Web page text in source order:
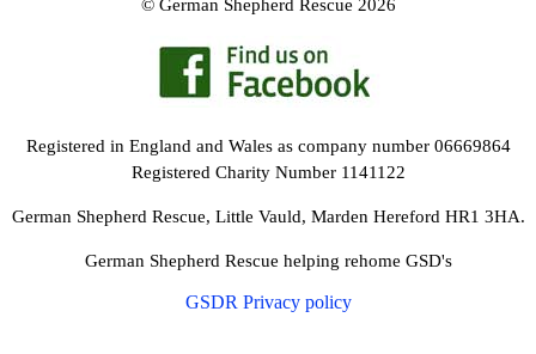
© German Shepherd Rescue 2026
Registered in England and Wales as company number 06669864
Registered Charity Number 1141122
German Shepherd Rescue, Little Vauld, Marden Hereford HR1 3HA.
German Shepherd Rescue helping rehome GSD's
GSDR Privacy policy